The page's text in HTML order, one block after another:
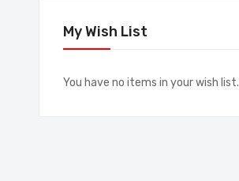
My Wish List
You have no items in your wish list.